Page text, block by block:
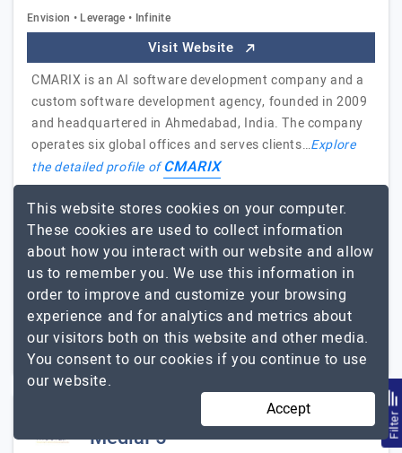
Envision • Leverage • Infinite
Visit Website
CMARIX is an AI software development company and a
custom software development agency, founded in 2009
and headquartered in Ahmedabad, India. The company
operates six global offices and serves clients…Explore
the detailed profile ofCMARIX
Thank you CMARIX for Web and App for
Education Portal
Hiroto Yamamoto, Project Delivery Manager, Hirye E
Pereira Empreendimentos Imobiliarios
51 to 250 Up to $25
Less than - $5000 Gujarat, India
MediaF5 Filter
This website stores cookies on your computer.
These cookies are used to collect information
about how you interact with our website and allow
us to remember you. We use this information in
order to improve and customize your browsing
experience and for analytics and metrics about
our visitors both on this website and other media.
You consent to our cookies if you continue to use
our website.
Accept